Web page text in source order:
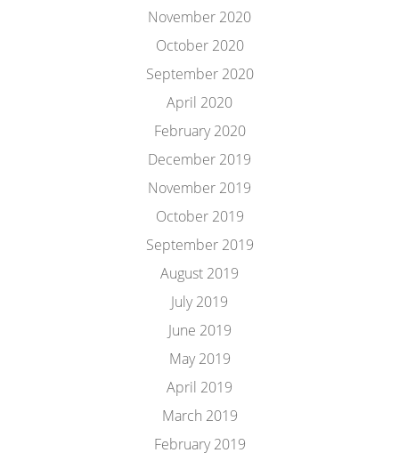
November 2020
October 2020
September 2020
April 2020
February 2020
December 2019
November 2019
October 2019
September 2019
August 2019
July 2019
June 2019
May 2019
April 2019
March 2019
February 2019